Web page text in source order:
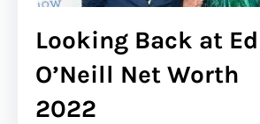
Looking Back at Ed
O’Neill Net Worth
2022